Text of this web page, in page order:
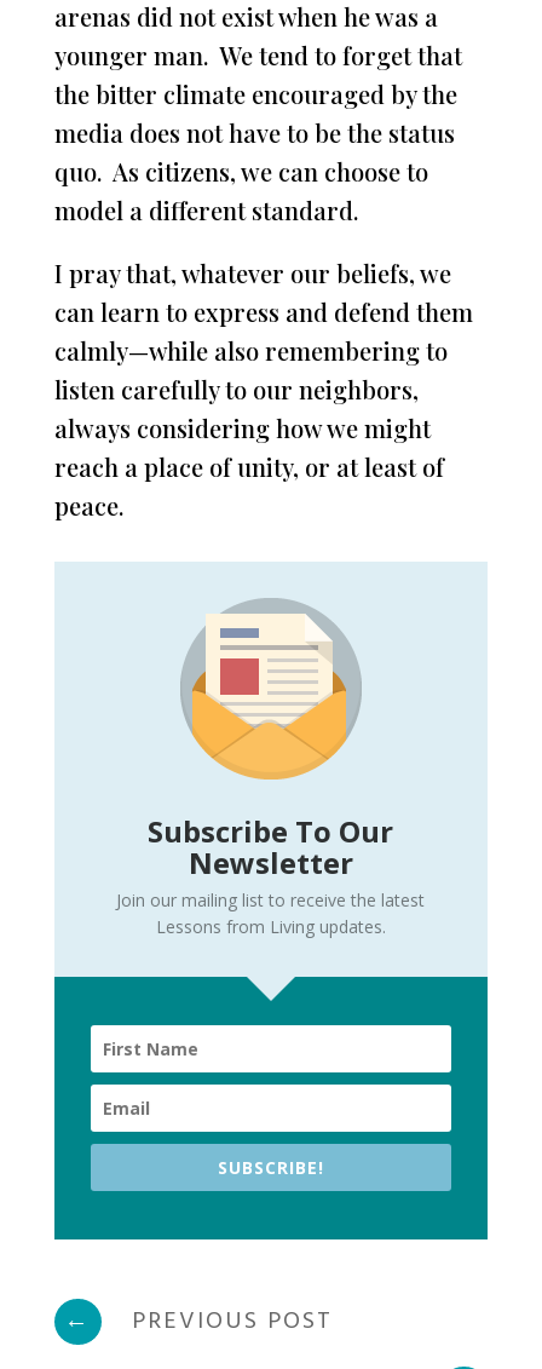
arenas did not exist when he was a
younger man. We tend to forget that
the bitter climate encouraged by the
media does not have to be the status
quo. As citizens, we can choose to
model a different standard.
I pray that, whatever our beliefs, we
can learn to express and defend them
calmly—while also remembering to
listen carefully to our neighbors,
always considering how we might
reach a place of unity, or at least of
peace.
Subscribe To Our
Newsletter
Join our mailing list to receive the latest
Lessons from Living updates.
SUBSCRIBE!
←
PREVIOUS POST